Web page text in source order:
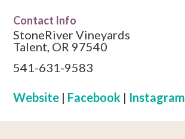
Contact Info
StoneRiver Vineyards
Talent, OR 97540
541-631-9583
Website | Facebook | Instagram